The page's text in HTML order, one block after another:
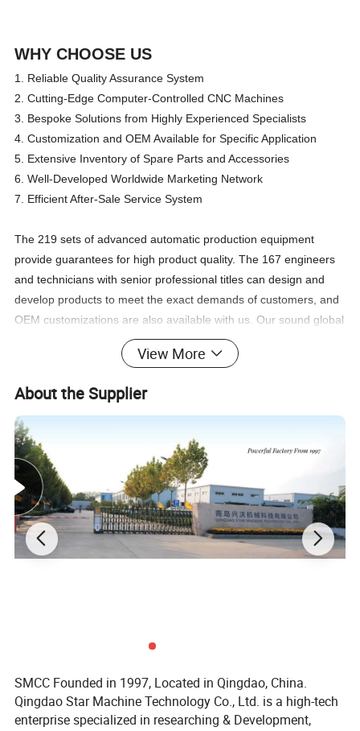
WHY CHOOSE US
1. Reliable Quality Assurance System
2. Cutting-Edge Computer-Controlled CNC Machines
3. Bespoke Solutions from Highly Experienced Specialists
4. Customization and OEM Available for Specific Application
5. Extensive Inventory of Spare Parts and Accessories
6. Well-Developed Worldwide Marketing Network
7. Efficient After-Sale Service System
The 219 sets of advanced automatic production equipment
provide guarantees for high product quality. The 167 engineers
and technicians with senior professional titles can design and
develop products to meet the exact demands of customers, and
OEM customizations are also available with us. Our sound global
service network can provide customers with timely after-sales
We are not just a manufacturer and supplier, but also an industry
consultant. We work pro-actively with you to offer expert advice
and product recommendations in order to end up with a most
cost effective product available for your specific application. The
clients we serve worldwide range from end users to distributors
and OEMs. Our OEM replacements can be substituted wherever
necessary and suitable for both repair and new assemblies.
Overall
View More
About the Supplier
SMCC Founded in 1997, Located in Qingdao, China.
Qingdao Star Machine Technology Co., Ltd. is a high-tech
enterprise specialized in researching & Development,